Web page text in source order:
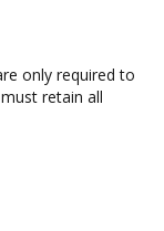
only required to
retain all